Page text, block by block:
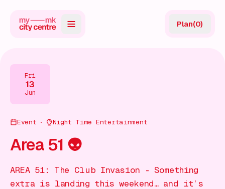
Directory
Guides
Offers
Plan(0)
Fri
13
Jun
Event Night Time Entertainment
Area 51 👽
AREA 51: The Club Invasion - Something
extra is landing this weekend… and it’s